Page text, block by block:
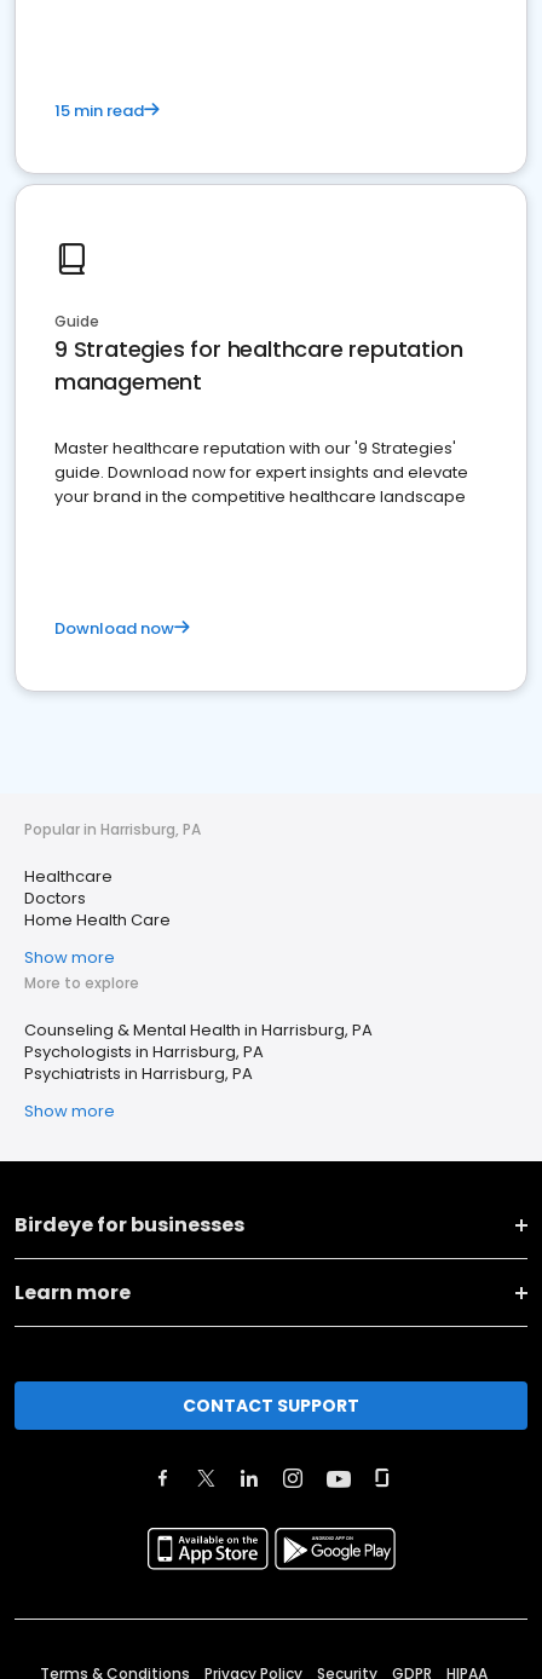
15 min read
Guide
9 Strategies for healthcare reputation
management
Master healthcare reputation with our '9 Strategies'
guide. Download now for expert insights and elevate
your brand in the competitive healthcare landscape
Download now
Popular in Harrisburg, PA
Healthcare
Doctors
Home Health Care
Show more
More to explore
Counseling & Mental Health in Harrisburg, PA
Psychologists in Harrisburg, PA
Psychiatrists in Harrisburg, PA
Show more
Birdeye for businesses
Learn more
CONTACT SUPPORT
Terms & Conditions Privacy Policy Security GDPR HIPAA